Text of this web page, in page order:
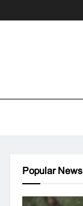
Popular News